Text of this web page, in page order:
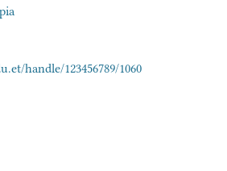
handle/123456789/1060